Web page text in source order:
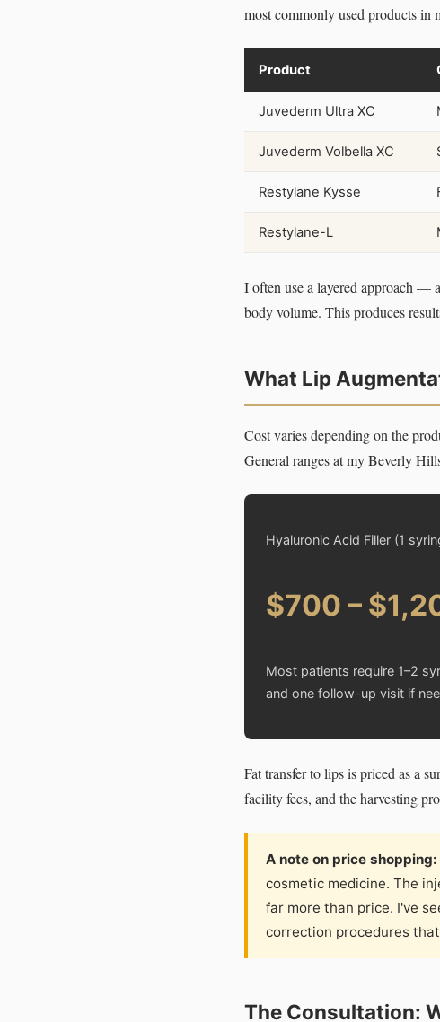
most commonly used products in
Product
Juvederm Ultra XC
Juvederm Volbella XC
Restylane Kysse
Restylane-L
I often use a layered approach —
body volume. This produces
What Lip
Cost varies depending on the
General ranges at my Beverly
Hyaluronic Acid Filler (1
$700 –
Most patients require 1–2
and one follow-up visit if
Fat transfer to lips is priced as a
facility fees, and the harvesting
A note on price shopping:
cosmetic medicine. The
far more than price. I've
correction procedures
The Consultation: